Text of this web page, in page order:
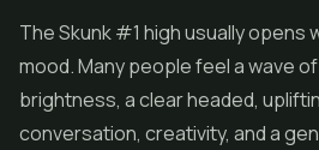
The Skunk #1 high usually opens
mood. Many people feel a wave
brightness, a clear headed,
conversation, creativity, and a